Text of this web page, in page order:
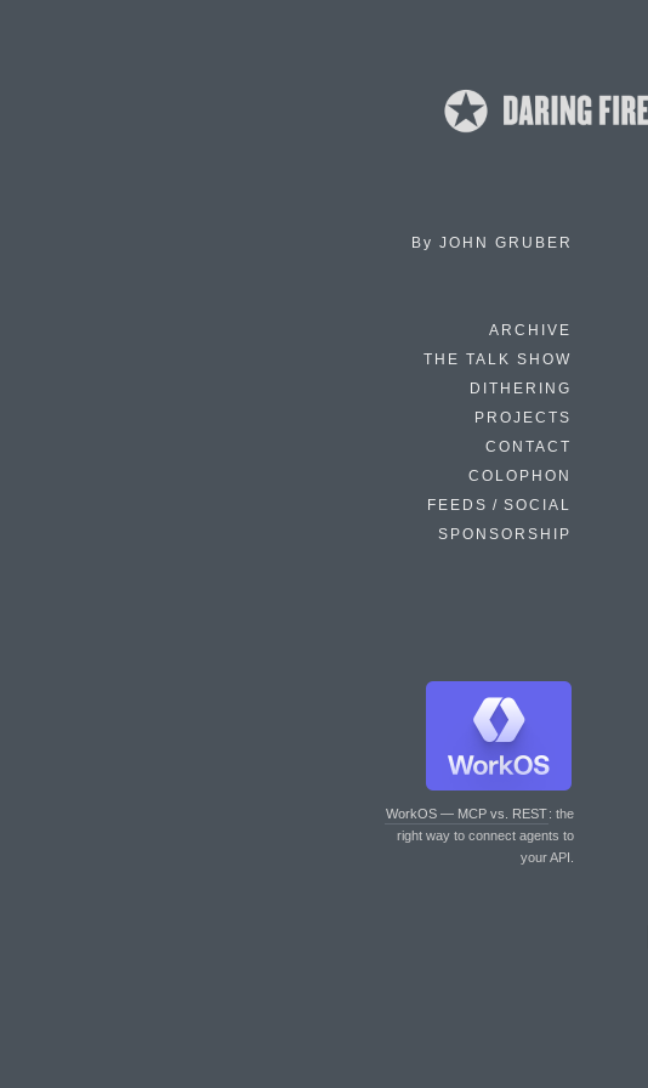
By JOHN GRUBER
ARCHIVE
THE TALK SHOW
DITHERING
PROJECTS
CONTACT
COLOPHON
FEEDS / SOCIAL
SPONSORSHIP
WorkOS — MCP vs. REST: the
right way to connect agents to
your API.